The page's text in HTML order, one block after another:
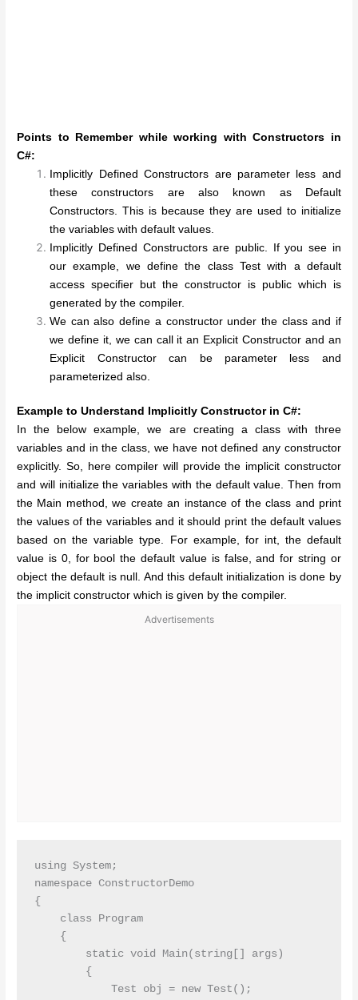
Points to Remember while working with Constructors in
C#:
Implicitly Defined Constructors are parameter less and
these constructors are also known as Default
Constructors. This is because they are used to initialize
the variables with default values.
Implicitly Defined Constructors are public. If you see in
our example, we define the class Test with a default
access specifier but the constructor is public which is
generated by the compiler.
We can also define a constructor under the class and if
we define it, we can call it an Explicit Constructor and an
Explicit Constructor can be parameter less and
parameterized also.
Example to Understand Implicitly Constructor in C#:
In the below example, we are creating a class with three
variables and in the class, we have not defined any constructor
explicitly. So, here compiler will provide the implicit constructor
and will initialize the variables with the default value. Then from
the Main method, we create an instance of the class and print
the values of the variables and it should print the default values
based on the variable type. For example, for int, the default
value is 0, for bool the default value is false, and for string or
object the default is null. And this default initialization is done by
the implicit constructor which is given by the compiler.
Advertisements
using System;
namespace ConstructorDemo
{
    class Program
    {
        static void Main(string[] args)
        {
            Test obj = new Test();